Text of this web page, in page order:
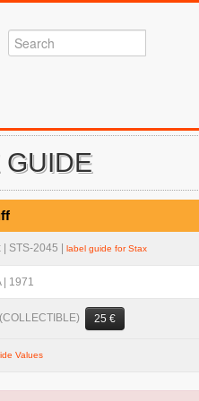
GUIDE
| STS-2045 | label guide for Stax
| 1971
(COLLECTIBLE) 25 €
Values